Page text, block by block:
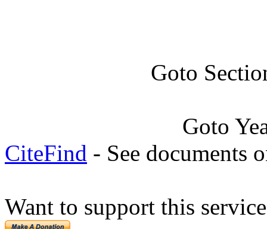
Goto
Goto
CiteFind - See documents
Want to support this